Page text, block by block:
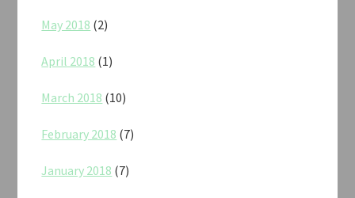
May 2018 (2)
April 2018 (1)
March 2018 (10)
February 2018 (7)
January 2018 (7)